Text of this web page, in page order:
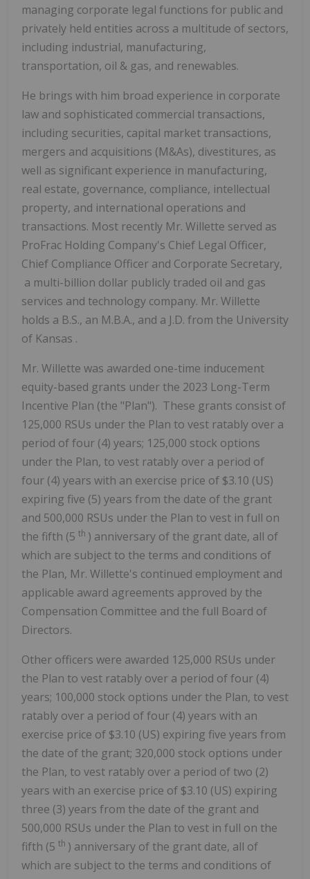
managing corporate legal functions for public and
privately held entities across a multitude of sectors,
including industrial, manufacturing,
transportation, oil & gas, and renewables.
He brings with him broad experience in corporate
law and sophisticated commercial transactions,
including securities, capital market transactions,
mergers and acquisitions (M&As), divestitures, as
well as significant experience in manufacturing,
real estate, governance, compliance, intellectual
property, and international operations and
transactions. Most recently Mr. Willette served as
ProFrac Holding Company's Chief Legal Officer,
Chief Compliance Officer and Corporate Secretary,
a multi-billion dollar publicly traded oil and gas
services and technology company. Mr. Willette
holds a B.S., an M.B.A., and a J.D. from the University
of Kansas .
Mr. Willette was awarded one-time inducement
equity-based grants under the 2023 Long-Term
Incentive Plan (the "Plan"). These grants consist of
125,000 RSUs under the Plan to vest ratably over a
period of four (4) years; 125,000 stock options
under the Plan, to vest ratably over a period of
four (4) years with an exercise price of $3.10 (US)
expiring five (5) years from the date of the grant
and 500,000 RSUs under the Plan to vest in full on
the fifth (5 th ) anniversary of the grant date, all of
which are subject to the terms and conditions of
the Plan, Mr. Willette's continued employment and
applicable award agreements approved by the
Compensation Committee and the full Board of
Directors.
Other officers were awarded 125,000 RSUs under
the Plan to vest ratably over a period of four (4)
years; 100,000 stock options under the Plan, to vest
ratably over a period of four (4) years with an
exercise price of $3.10 (US) expiring five years from
the date of the grant; 320,000 stock options under
the Plan, to vest ratably over a period of two (2)
years with an exercise price of $3.10 (US) expiring
three (3) years from the date of the grant and
500,000 RSUs under the Plan to vest in full on the
fifth (5 th ) anniversary of the grant date, all of
which are subject to the terms and conditions of